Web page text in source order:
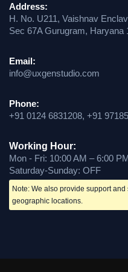
Address:
H. No. U211, Vaishnav
Sec 67A Gurugram, Haryana
Email:
info@uxgenstudio.com
Phone:
+91 0124 6831208, +91
Working Hour:
Mon - Fri: 10:00 AM – 6:00
Saturday-Sunday: OFF
Note: We also provide support
geographic locations.